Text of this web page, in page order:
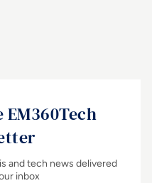
and tech news delivered
inbox